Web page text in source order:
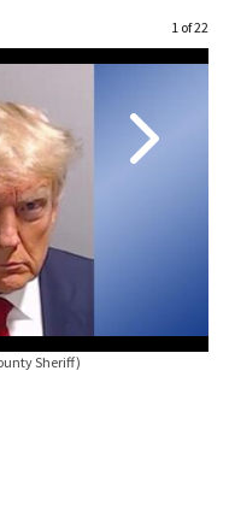
Image
1 of 22
Sheriff)